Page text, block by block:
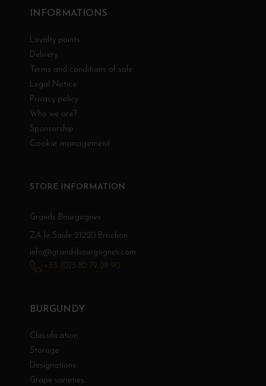
INFORMATIONS
Loyalty points
Delivery
Terms and conditions of sale
Legal Notice
Privacy policy
Who we are?
Sponsorship
Cookie management
BURGUNDY
Classification
Storage
Designations
Grape varieties
STORE INFORMATION
Grands Bourgognes
ZA le Saule 21220 Brochon
info@grandsbourgognes.com
+33 (0)3 80 79 29 90